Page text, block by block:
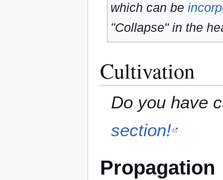
which can be
"Collapse" in the
Cultivation
Do you have
section!
Propagation